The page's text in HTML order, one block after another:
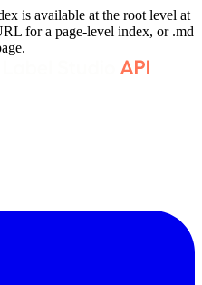
is available at the root level at
for a page-level index, or .md